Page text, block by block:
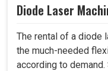
Diode Laser
The rental of a diode
the much-needed
according to